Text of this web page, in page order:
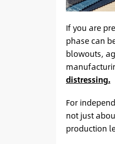
If you are
phase can
blowouts,
distressing.
For
not just
production